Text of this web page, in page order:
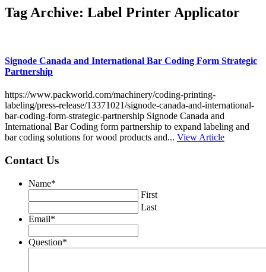
Tag Archive: Label Printer Applicator
Signode Canada and International Bar Coding Form Strategic
Partnership
https://www.packworld.com/machinery/coding-printing-
labeling/press-release/13371021/signode-canada-and-international-
bar-coding-form-strategic-partnership Signode Canada and
International Bar Coding form partnership to expand labeling and
bar coding solutions for wood products and... View Article
Contact Us
Name*
First
Last
Email*
Question*